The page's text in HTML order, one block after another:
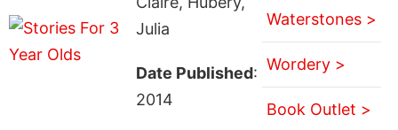
Julia
Date Published:
2014
Waterstones >
Wordery >
Book Outlet >